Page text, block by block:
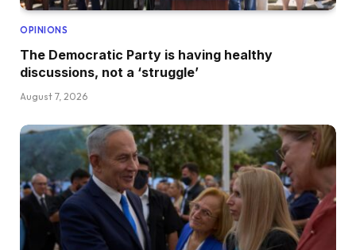
OPINIONS
The Democratic Party is having healthy
discussions, not a ‘struggle’
August 7, 2026